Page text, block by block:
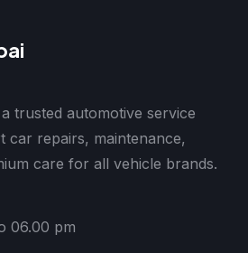
trusted automotive service
car repairs, maintenance,
care for all vehicle brands.
06.00 pm